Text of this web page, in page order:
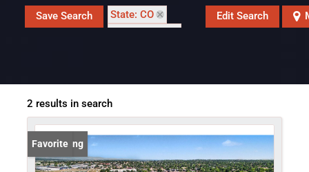
Save Search
State: CO
Edit Search
2 results in search
New Listing
Favorite